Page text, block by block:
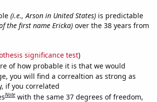
(i.e., Arson in United States)is predictable
the first name Ericka)over the 38 years from
significance test)
of how probable it is that we would
you will find a correaltion as strong as
if you correlated
Note with the same 37 degrees of freedom,